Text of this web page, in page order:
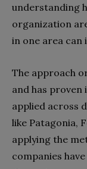
understanding
organization
in one area can
The approach
and has proven
applied across
like Patagonia,
applying the
companies